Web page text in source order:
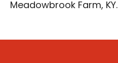
Meadowbrook Farm, KY.